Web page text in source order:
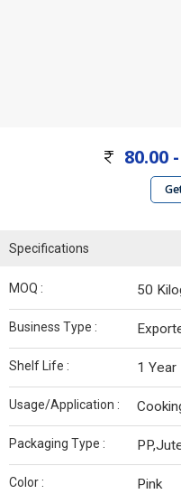
80.00
Specifications
MOQ : 50
Business Type :
Shelf Life : 1 Year
Usage/Application :
Packaging Type :
Color : Pink